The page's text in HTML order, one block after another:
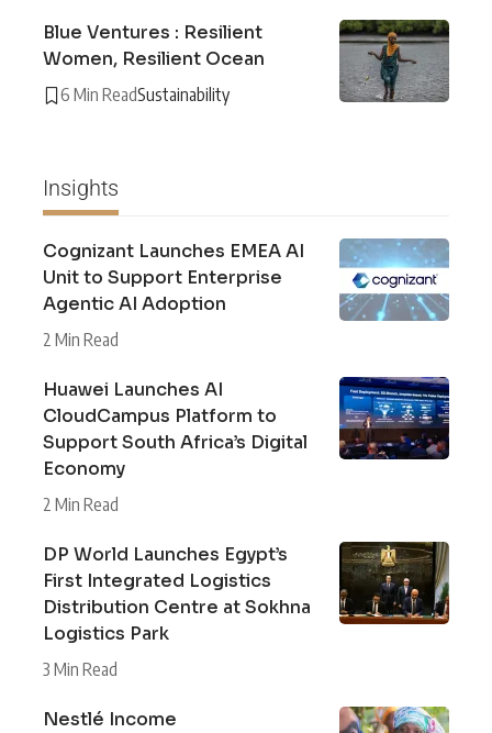
Blue Ventures : Resilient
Women, Resilient Ocean
6 Min ReadSustainability
Insights
Cognizant Launches EMEA AI
Unit to Support Enterprise
Agentic AI Adoption
2 Min Read
Huawei Launches AI
CloudCampus Platform to
Support South Africa’s Digital
Economy
2 Min Read
DP World Launches Egypt’s
First Integrated Logistics
Distribution Centre at Sokhna
Logistics Park
3 Min Read
Nestlé Income